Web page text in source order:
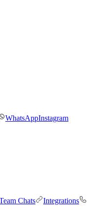
WhatsAppInstagram
Chats
Integrations